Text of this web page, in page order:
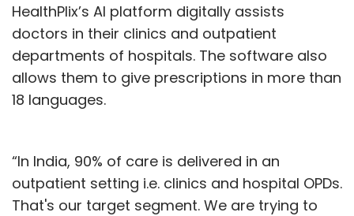
HealthPlix’s AI platform digitally assists
doctors in their clinics and outpatient
departments of hospitals. The software also
allows them to give prescriptions in more than
18 languages.
“In India, 90% of care is delivered in an
outpatient setting i.e. clinics and hospital OPDs.
That's our target segment. We are trying to